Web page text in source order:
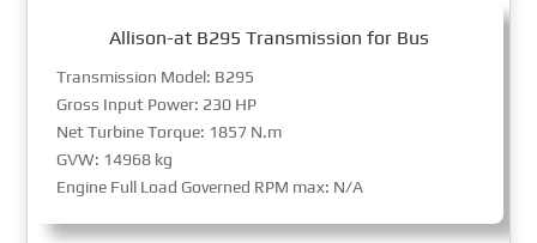
Allison-at B295 Transmission for Bus
Transmission Model: B295
Gross Input Power: 230 HP
Net Turbine Torque: 1857 N.m
GVW: 14968 kg
Engine Full Load Governed RPM max: N/A